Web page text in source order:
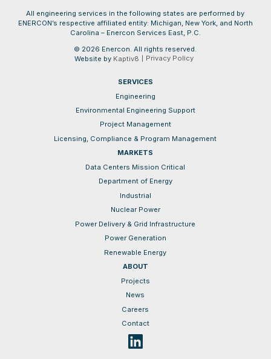
All engineering services in the following states are performed by
ENERCON’s respective affiliated entity: Michigan, New York, and North
Carolina – Enercon Services East, P.C.
© 2026 Enercon. All rights reserved.
Website by Kaptiv8 Privacy Policy
SERVICES
Engineering
Environmental Engineering Support
Project Management
Licensing, Compliance & Program Management
MARKETS
Data Centers Mission Critical
Department of Energy
Industrial
Nuclear Power
Power Delivery & Grid Infrastructure
Power Generation
Renewable Energy
ABOUT
Projects
News
Careers
Contact